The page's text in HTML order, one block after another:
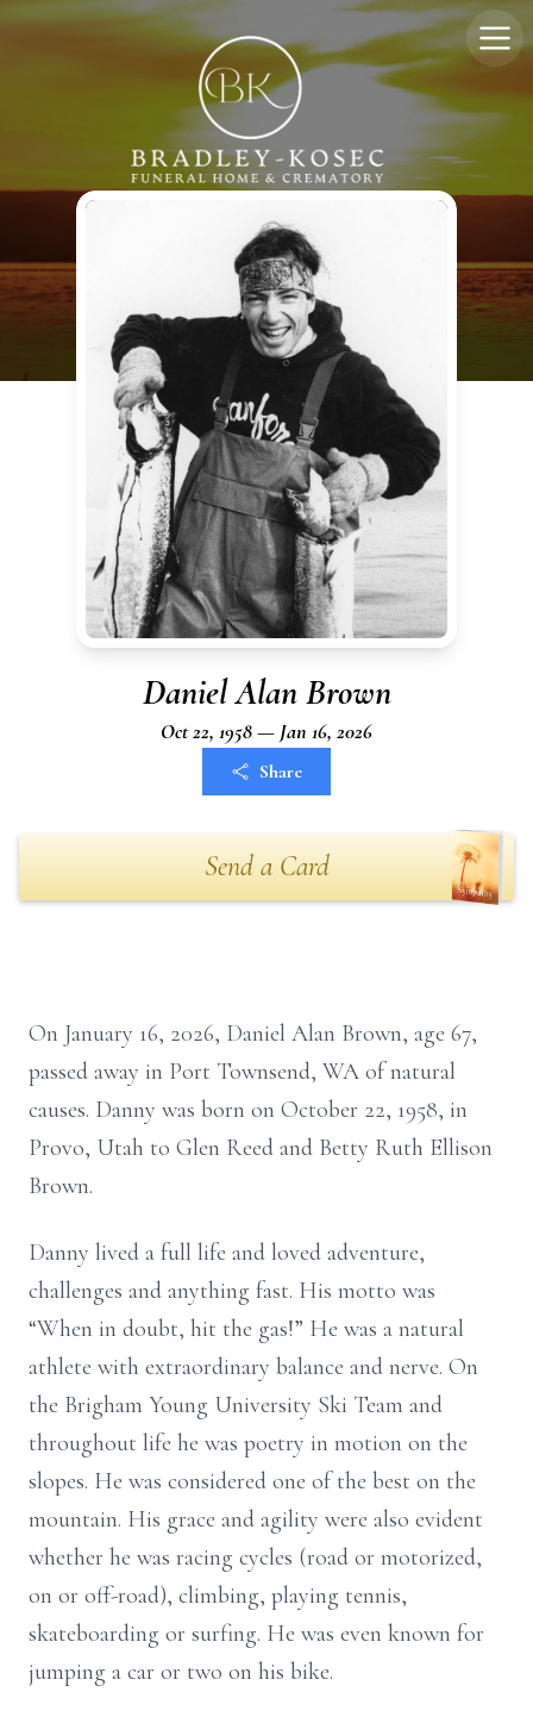
Daniel Alan Brown
Oct 22, 1958 — Jan 16, 2026
Share
Send a Card
On January 16, 2026, Daniel Alan Brown, age 67,
passed away in Port Townsend, WA of natural
causes. Danny was born on October 22, 1958, in
Provo, Utah to Glen Reed and Betty Ruth Ellison
Brown.
Danny lived a full life and loved adventure,
challenges and anything fast. His motto was
“When in doubt, hit the gas!” He was a natural
athlete with extraordinary balance and nerve. On
the Brigham Young University Ski Team and
throughout life he was poetry in motion on the
slopes. He was considered one of the best on the
mountain. His grace and agility were also evident
whether he was racing cycles (road or motorized,
on or off-road), climbing, playing tennis,
skateboarding or surfing. He was even known for
jumping a car or two on his bike.